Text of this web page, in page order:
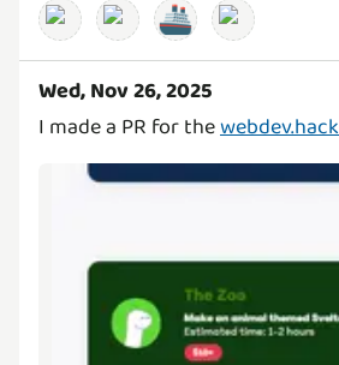
🚢
Wed, Nov 26, 2025
I made a PR for the